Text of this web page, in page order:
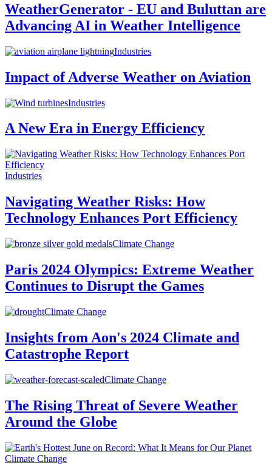
WeatherGenerator - EU and Buluttan are
Advancing AI in Weather Intelligence
Industries
Impact of Adverse Weather on Aviation
Industries
A New Era in Energy Efficiency
Industries
Navigating Weather Risks: How
Technology Enhances Port Efficiency
Climate Change
Paris 2024 Olympics: Extreme Weather
Continues to Disrupt the Games
Climate Change
Insights from Aon's 2024 Climate and
Catastrophe Report
Climate Change
The Rising Threat of Severe Weather
Around the Globe
Climate Change